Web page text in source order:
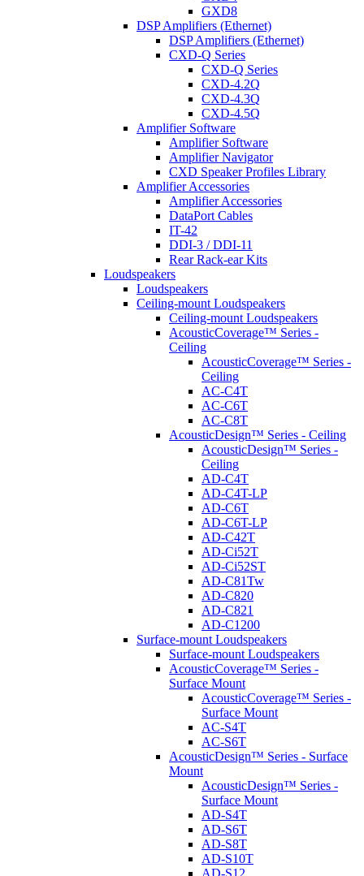
GXD8
DSP Amplifiers (Ethernet)
DSP Amplifiers (Ethernet)
CXD-Q Series
CXD-Q Series
CXD-4.2Q
CXD-4.3Q
CXD-4.5Q
Amplifier Software
Amplifier Software
Amplifier Navigator
CXD Speaker Profiles Library
Amplifier Accessories
Amplifier Accessories
DataPort Cables
IT-42
DDI-3 / DDI-11
Rear Rack-ear Kits
Loudspeakers
Loudspeakers
Ceiling-mount Loudspeakers
Ceiling-mount Loudspeakers
AcousticCoverage™ Series -
Ceiling
AcousticCoverage™ Series -
Ceiling
AC-C4T
AC-C6T
AC-C8T
AcousticDesign™ Series - Ceiling
AcousticDesign™ Series -
Ceiling
AD-C4T
AD-C4T-LP
AD-C6T
AD-C6T-LP
AD-C42T
AD-Ci52T
AD-Ci52ST
AD-C81Tw
AD-C820
AD-C821
AD-C1200
Surface-mount Loudspeakers
Surface-mount Loudspeakers
AcousticCoverage™ Series -
Surface Mount
AcousticCoverage™ Series -
Surface Mount
AC-S4T
AC-S6T
AcousticDesign™ Series - Surface
Mount
AcousticDesign™ Series -
Surface Mount
AD-S4T
AD-S6T
AD-S8T
AD-S10T
AD-S12